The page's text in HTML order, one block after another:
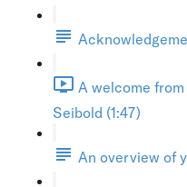
A welcome
Seibold (1:47)
An overview of